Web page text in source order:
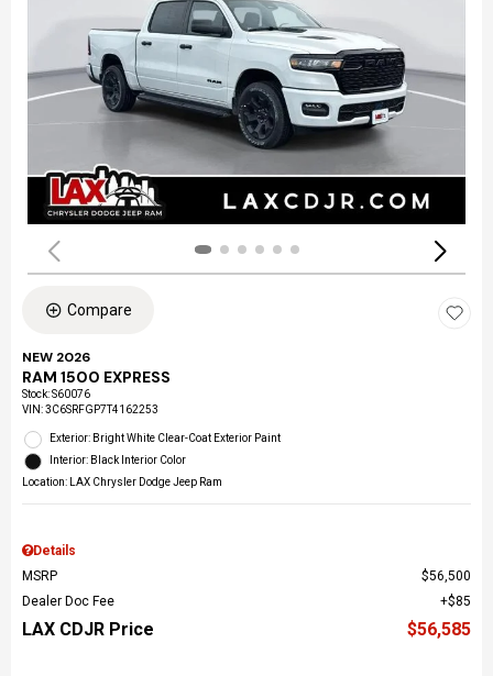
Compare
NEW 2026
RAM 1500 EXPRESS
Stock:S60076
VIN:3C6SRFGP7T4162253
Exterior: Bright White Clear-Coat Exterior Paint
Interior: Black Interior Color
Location: LAX Chrysler Dodge Jeep Ram
Details
MSRP
$56,500
Dealer Doc Fee
$85
LAX CDJR Price $56,585